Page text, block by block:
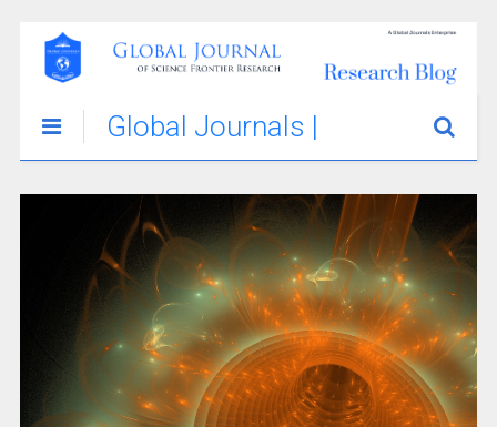
Global Journals |
Science
Innovations &
Stories Blog